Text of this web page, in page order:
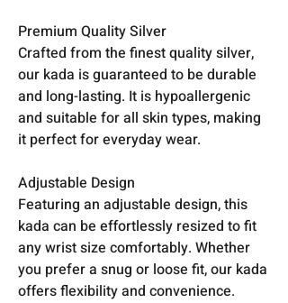
Premium Quality Silver
Crafted from the finest quality silver,
our kada is guaranteed to be durable
and long-lasting. It is hypoallergenic
and suitable for all skin types, making
it perfect for everyday wear.
Adjustable Design
Featuring an adjustable design, this
kada can be effortlessly resized to fit
any wrist size comfortably. Whether
you prefer a snug or loose fit, our kada
offers flexibility and convenience.